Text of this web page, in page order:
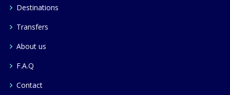
Destinations
Transfers
About us
F.A.Q
Contact